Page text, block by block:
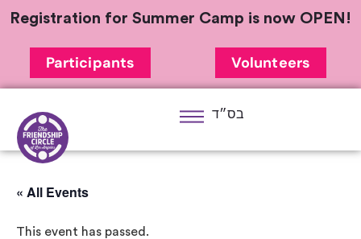
Registration for Summer Camp is now OPEN!
Participants Volunteers
בס״ד
« All Events
This event has passed.